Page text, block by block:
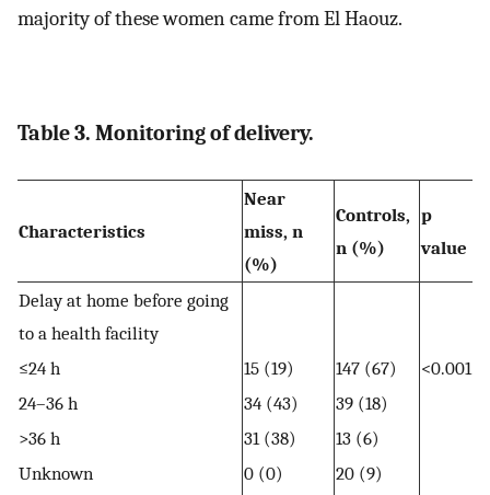
majority of these women came from El Haouz.
Table 3. Monitoring of delivery.
Characteristics
Near
miss, n
(%)
Controls,
n (%)
p
value
Delay at home before going
to a health facility
≤24 h
15 (19) 147 (67)
<0.001
24–36 h
34 (43)
39 (18)
>36 h
31 (38)
13 (6)
Unknown
0 (0)
20 (9)